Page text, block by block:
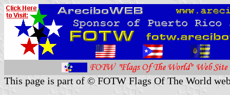
This page is part of © FOTW Flags Of The World